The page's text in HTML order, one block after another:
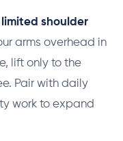
shoulder
arms overhead in
lift only to the
Pair with daily
work to expand